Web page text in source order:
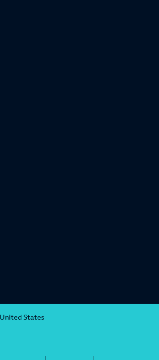
United States